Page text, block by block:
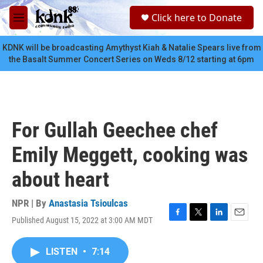
Skip to main content
M
e
n
u
c
Click here to Donate
KDNK will be broadcasting Amythyst Kiah & Natalie Spears live from
the Basalt Summer Concert Series on Weds 8/12 starting at 6pm
For Gullah Geechee chef
Emily Meggett, cooking was
about heart
NPR | By Anastasia Tsioulcas
Published August 15, 2022 at 3:00 AM MDT
F
T
L
E
LISTEN • 7:14